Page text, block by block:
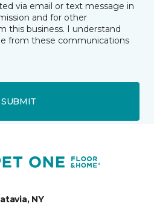
via email or text message in
and for other
this business. I understand
from these communications
SUBMIT
NY